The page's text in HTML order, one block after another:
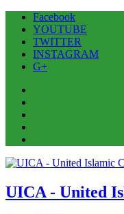
Facebook
YOUTUBE
TWITTER
INSTAGRAM
G+
UICA - United